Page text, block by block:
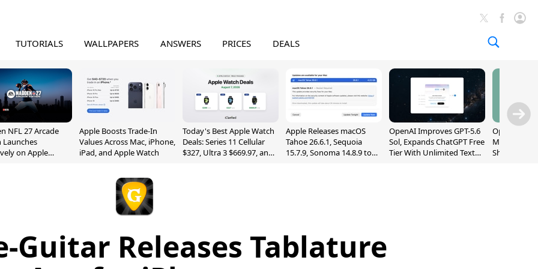
TUTORIALS WALLPAPERS ANSWERS PRICES DEALS
NFL 27 Arcade
Launches
on Apple
Apple Boosts Trade-In
Values Across Mac, iPhone,
iPad, and Apple Watch
Today's Best Apple Watch
Deals: Series 11 Cellular
$327, Ultra 3 $669.97, and
Apple Releases macOS
Tahoe 26.6.1, Sequoia
15.7.9, Sonoma 14.8.9 to
OpenAI Improves GPT-5.6
Sol, Expands ChatGPT Free
Tier With Unlimited Text
OpenAI's
May Be a
Shaped
Guitar Releases Tablature